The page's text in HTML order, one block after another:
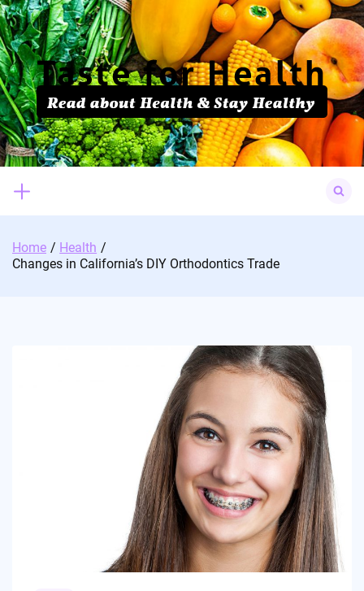
Skip
to
content
for:
Home
Health
Changes in California’s DIY Orthodontics Trade